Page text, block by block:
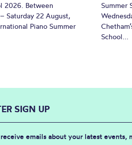
2026. Between
Saturday 22 August,
Piano Summer
Summer
School...
SIGN UP
emails about your latest events,